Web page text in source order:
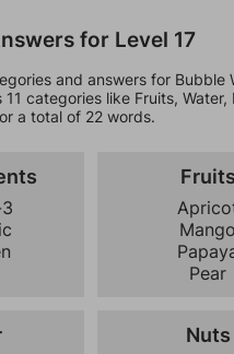
for Level 17
and answers for Bubble
11 categories like Fruits, Water,
a total of 22 words.
Fruits
Mango
Pear
Nuts